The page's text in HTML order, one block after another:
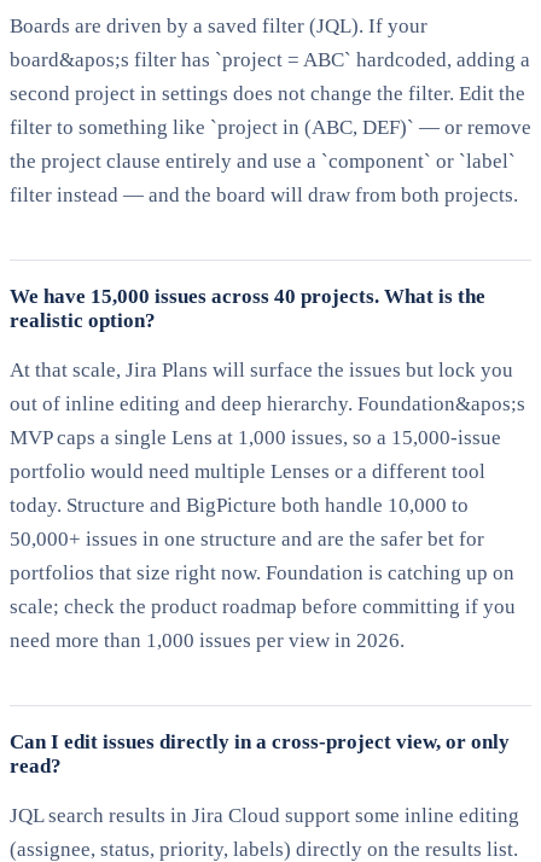
Boards are driven by a saved filter (JQL). If your
board&apos;s filter has `project = ABC` hardcoded, adding a
second project in settings does not change the filter. Edit the
filter to something like `project in (ABC, DEF)` — or remove
the project clause entirely and use a `component` or `label`
filter instead — and the board will draw from both projects.
We have 15,000 issues across 40 projects. What is the
realistic option?
At that scale, Jira Plans will surface the issues but lock you
out of inline editing and deep hierarchy. Foundation&apos;s
MVP caps a single Lens at 1,000 issues, so a 15,000-issue
portfolio would need multiple Lenses or a different tool
today. Structure and BigPicture both handle 10,000 to
50,000+ issues in one structure and are the safer bet for
portfolios that size right now. Foundation is catching up on
scale; check the product roadmap before committing if you
need more than 1,000 issues per view in 2026.
Can I edit issues directly in a cross-project view, or only
read?
JQL search results in Jira Cloud support some inline editing
(assignee, status, priority, labels) directly on the results list.